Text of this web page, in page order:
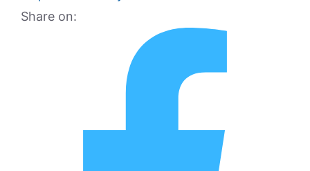
Share on: